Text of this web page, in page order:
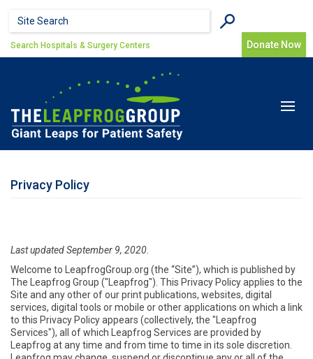
Search form
Search Donate Now
Search Hospitals & Surgery Centers
Toggle
Privacy Policy
Last updated September 9, 2020.
Welcome to LeapfrogGroup.org (the “Site”), which is published by
The Leapfrog Group ("Leapfrog"). This Privacy Policy applies to the
Site and any other of our print publications, websites, digital
services, digital tools or mobile or other applications on which a link
to this Privacy Policy appears (collectively, the "Leapfrog
Services"), all of which Leapfrog Services are provided by
Leapfrog at any time and from time to time in its sole discretion.